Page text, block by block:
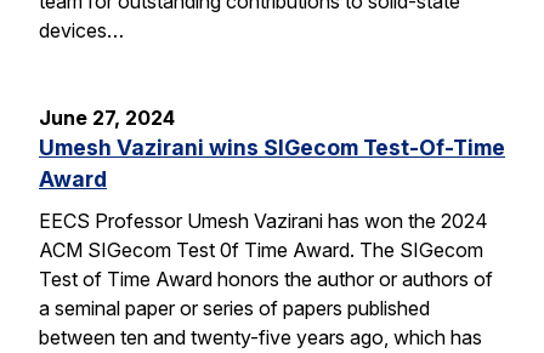
devices…
June 27, 2024
Umesh Vazirani wins SIGecom Test-Of-Time
Award
EECS Professor Umesh Vazirani has won the 2024
ACM SIGecom Test 0f Time Award. The SIGecom
Test of Time Award honors the author or authors of
a seminal paper or series of papers published
between ten and twenty-five years ago, which has